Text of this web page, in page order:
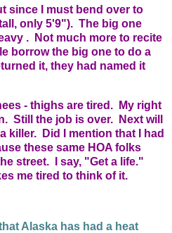
since I must bend over to
only 5'9"). The big one
. Not much more to recite
borrow the big one to do a
it, they had named it
- thighs are tired. My right
Still the job is over. Next will
killer. Did I mention that I had
these same HOA folks
street. I say, "Get a life."
me tired to think of it.
Alaska has had a heat